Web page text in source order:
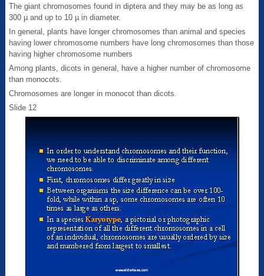
The giant chromosomes found in diptera and they may be as long as
300 µ and up to 10 µ in diameter.
In general, plants have longer chromosomes than animal and species
having lower chromosome numbers have long chromosomes than those
having higher chromosome numbers
Among plants, dicots in general, have a higher number of chromosome
than monocots.
Chromosomes are longer in monocot than dicots.
Slide 12